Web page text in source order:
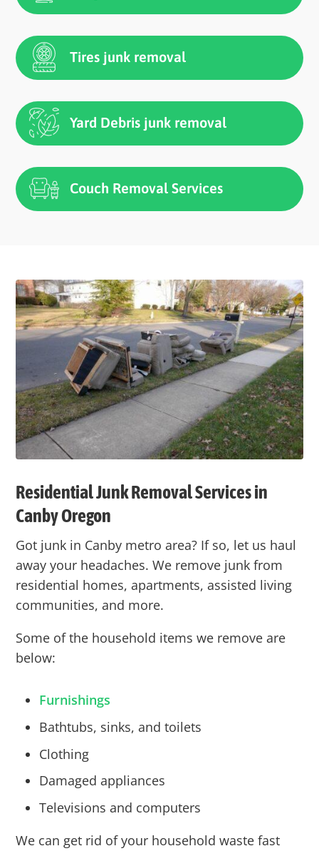
Tires junk removal
Yard Debris junk removal
Couch Removal Services
Residential Junk Removal Services in
CanbyOregon
Got junk in Canby metro area? If so, let us haul
away your headaches. We remove junk from
residential homes, apartments, assisted living
communities, and more.
Some of the household items we remove are
below:
Furnishings
Bathtubs, sinks, and toilets
Clothing
Damaged appliances
Televisions and computers
We can get rid of your household waste fast